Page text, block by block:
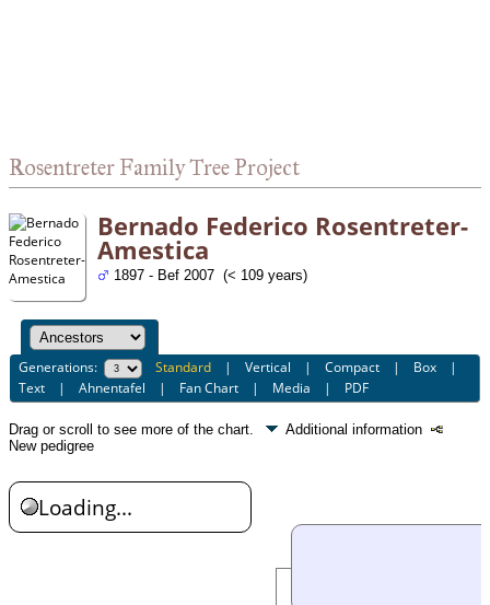
Rosentreter Family Tree Project
Bernado Federico Rosentreter-
Amestica
1897 - Bef 2007 (< 109 years)
Generations: Standard |Vertical |Compact | Box |
Text |Ahnentafel | Fan Chart | Media | PDF
Drag or scroll to see more of the chart.
Additional information
New pedigree
Loading...